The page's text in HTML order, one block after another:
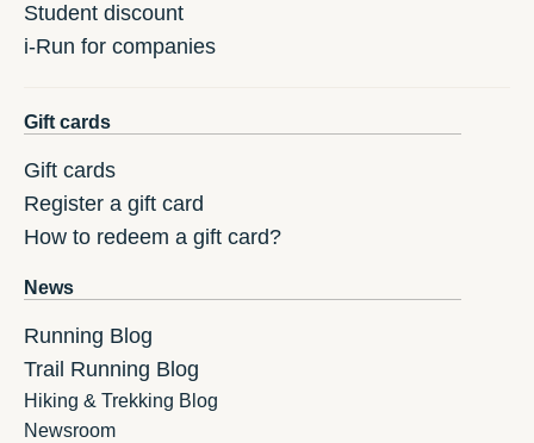
Student discount
i-Run for companies
Gift cards
Gift cards
Register a gift card
How to redeem a gift card?
News
Running Blog
Trail Running Blog
Hiking & Trekking Blog
Newsroom